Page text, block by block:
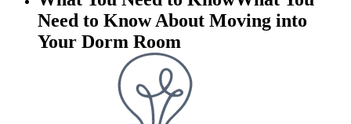
Need to Know About Moving into
Your Dorm Room